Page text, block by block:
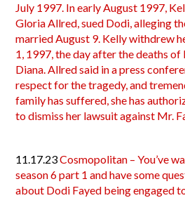
July 1997. In early August 1997,
Gloria Allred, sued Dodi, alleging
married August 9. Kelly withdrew
1, 1997, the day after the deaths of
Diana. Allred said in a press
respect for the tragedy, and
family has suffered, she has
to dismiss her lawsuit against Mr.
11.17.23Cosmopolitan – You’ve
season 6 part 1 and have some
about Dodi Fayed being engaged